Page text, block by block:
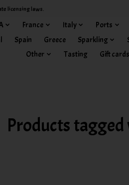
licensing laws.
France Italy Ports
Spain Greece Sparkling
Other
Tasting Gift cards
Products